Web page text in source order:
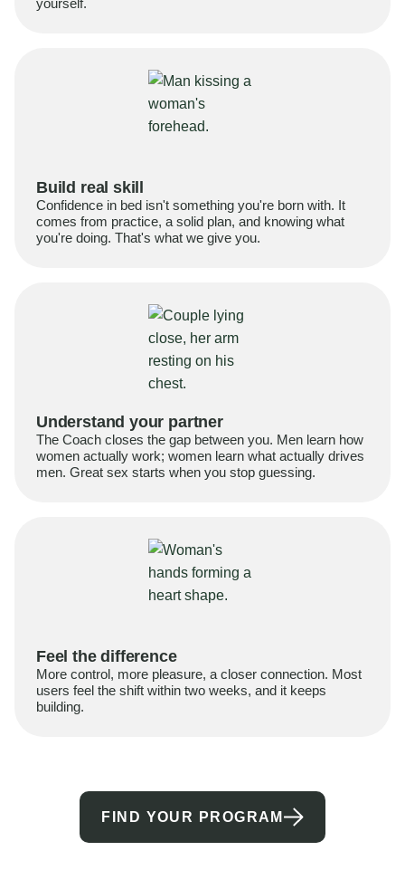
yourself.
Build real skill
Confidence in bed isn't something you're born with. It
comes from practice, a solid plan, and knowing what
you're doing. That's what we give you.
Understand your partner
The Coach closes the gap between you. Men learn how
women actually work; women learn what actually drives
men. Great sex starts when you stop guessing.
Feel the difference
More control, more pleasure, a closer connection. Most
users feel the shift within two weeks, and it keeps
building.
FIND YOUR PROGRAM